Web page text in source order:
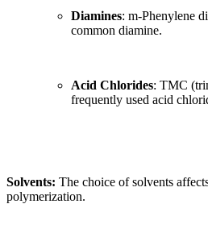
Diamines: m-Phenylene
common diamine.
Acid Chlorides: TMC
frequently used acid
Solvents: The choice of solvents
polymerization.